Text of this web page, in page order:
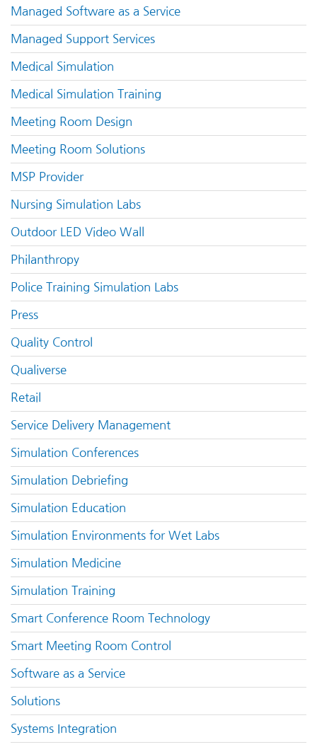
Managed Software as a Service
Managed Support Services
Medical Simulation
Medical Simulation Training
Meeting Room Design
Meeting Room Solutions
MSP Provider
Nursing Simulation Labs
Outdoor LED Video Wall
Philanthropy
Police Training Simulation Labs
Press
Quality Control
Qualiverse
Retail
Service Delivery Management
Simulation Conferences
Simulation Debriefing
Simulation Education
Simulation Environments for Wet Labs
Simulation Medicine
Simulation Training
Smart Conference Room Technology
Smart Meeting Room Control
Software as a Service
Solutions
Systems Integration